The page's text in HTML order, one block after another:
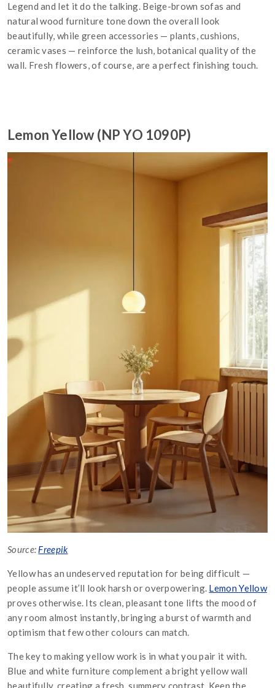
Legend and let it do the talking. Beige-brown sofas and
natural wood furniture tone down the overall look
beautifully, while green accessories — plants, cushions,
ceramic vases — reinforce the lush, botanical quality of the
wall. Fresh flowers, of course, are a perfect finishing touch.
Lemon Yellow (NP YO 1090P)
Source: Freepik
Yellow has an undeserved reputation for being difficult —
people assume it’ll look harsh or overpowering. Lemon Yellow
proves otherwise. Its clean, pleasant tone lifts the mood of
any room almost instantly, bringing a burst of warmth and
optimism that few other colours can match.
The key to making yellow work is in what you pair it with.
Blue and white furniture complement a bright yellow wall
beautifully, creating a fresh, summery contrast. Keep the